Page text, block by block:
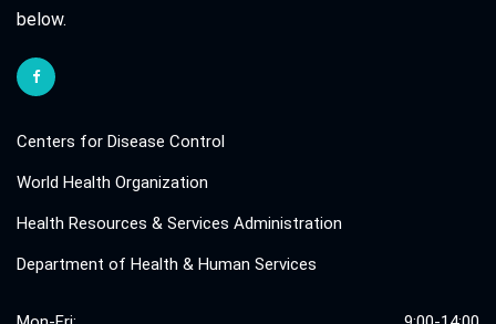
below.
Centers for Disease Control
World Health Organization
Health Resources & Services Administration
Department of Health & Human Services